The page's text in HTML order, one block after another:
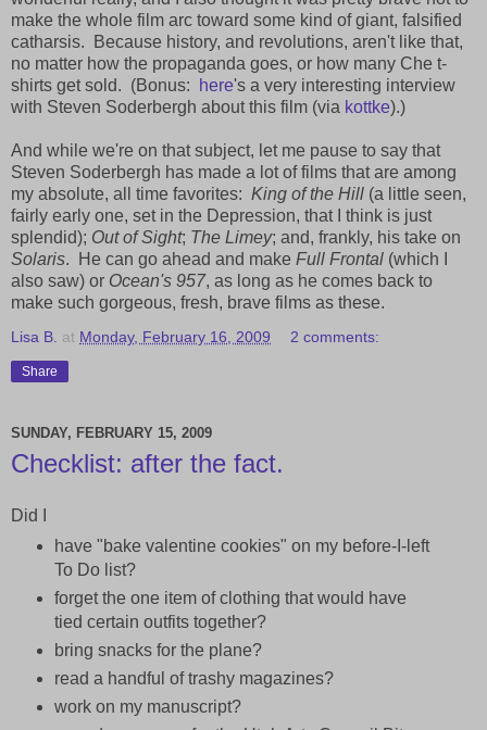
make the whole film arc toward some kind of giant, falsified
catharsis. Because history, and revolutions, aren't like that,
no matter how the propaganda goes, or how many Che t-
shirts get sold. (Bonus:
here's a very interesting interview
with Steven Soderbergh about this film (via kottke).)
And while we're on that subject, let me pause to say that
Steven Soderbergh has made a lot of films that are among
my absolute, all time favorites: King of the Hill (a little seen,
fairly early one, set in the Depression, that I think is just
splendid); Out of Sight; The Limey; and, frankly, his take on
Solaris. He can go ahead and make Full Frontal (which I
also saw) or Ocean's 957, as long as he comes back to
make such gorgeous, fresh, brave films as these.
Lisa B. at Monday, February 16, 2009 2 comments:
Share
SUNDAY, FEBRUARY 15, 2009
Checklist: after the fact.
Did I
have "bake valentine cookies" on my before-I-left
To Do list?
forget the one item of clothing that would have
tied certain outfits together?
bring snacks for the plane?
read a handful of trashy magazines?
work on my manuscript?